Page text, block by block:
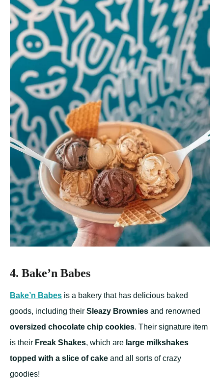
4. Bake’n Babes
Bake’n Babes is a bakery that has delicious baked
goods, including their Sleazy Brownies and renowned
oversized chocolate chip cookies. Their signature item
is their Freak Shakes, which are large milkshakes
topped with a slice of cake and all sorts of crazy
goodies!